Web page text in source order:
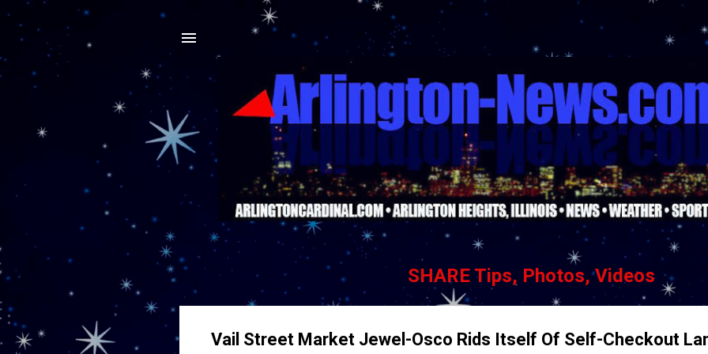
Skip to main content
SHARE Tips, Photos, Videos
Vail Street Market Jewel-Osco Rids Itself Of Self-Checkout